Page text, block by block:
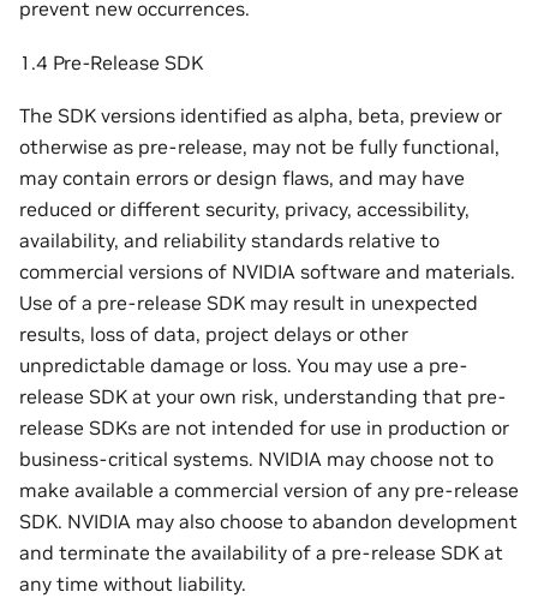
prevent new occurrences.
1.4 Pre-Release SDK
The SDK versions identified as alpha, beta, preview or
otherwise as pre-release, may not be fully functional,
may contain errors or design flaws, and may have
reduced or different security, privacy, accessibility,
availability, and reliability standards relative to
commercial versions of NVIDIA software and materials.
Use of a pre-release SDK may result in unexpected
results, loss of data, project delays or other
unpredictable damage or loss. You may use a pre-
release SDK at your own risk, understanding that pre-
release SDKs are not intended for use in production or
business-critical systems. NVIDIA may choose not to
make available a commercial version of any pre-release
SDK. NVIDIA may also choose to abandon development
and terminate the availability of a pre-release SDK at
any time without liability.